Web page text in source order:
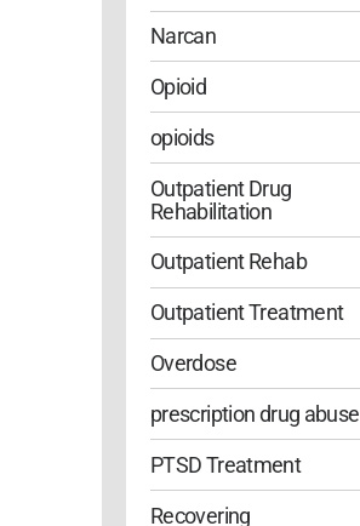
Narcan
Opioid
opioids
Outpatient Drug
Rehabilitation
Outpatient Rehab
Outpatient Treatment
Overdose
prescription drug abuse
PTSD Treatment
Recovering